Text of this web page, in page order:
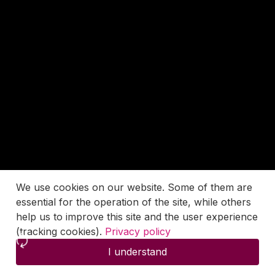
We use cookies on our website. Some of them are
essential for the operation of the site, while others
help us to improve this site and the user experience
(tracking cookies). Privacy policy
I understand